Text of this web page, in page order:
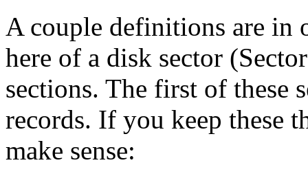
A couple definitions are in
here of a disk sector
sections. The first of these
records. If you keep these
make sense: